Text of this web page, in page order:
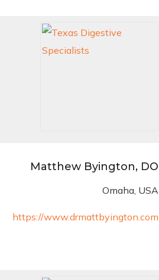
Matthew Byington, DO
Omaha, USA
https://www.drmattbyington.com